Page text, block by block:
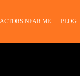
NEAR ME BLOG